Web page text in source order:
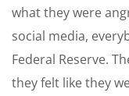
what they were
social media,
Federal Reserve.
they felt like they